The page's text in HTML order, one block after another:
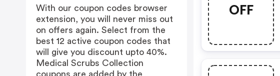
OFF
With our coupon codes browser
extension, you will never miss out
on offers again. Select from the
best 12 active coupon codes that
will give you discount upto 40%.
Medical Scrubs Collection
coupons are added by the